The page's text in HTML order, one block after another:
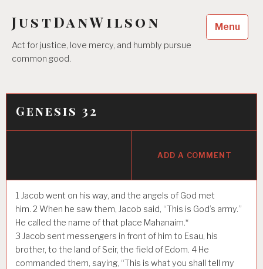
content
JustDanWilson
Act for justice, love mercy, and humbly pursue
common good.
Menu
Genesis 32
ADD A COMMENT
1 Jacob went on his way, and the angels of God met
him. 2 When he saw them, Jacob said, “This is God’s army.”
He called the name of that place Mahanaim.*
3 Jacob sent messengers in front of him to Esau, his
brother, to the land of Seir, the field of Edom. 4 He
commanded them, saying, “This is what you shall tell my